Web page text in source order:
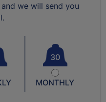
we will send you
30
MONTHLY